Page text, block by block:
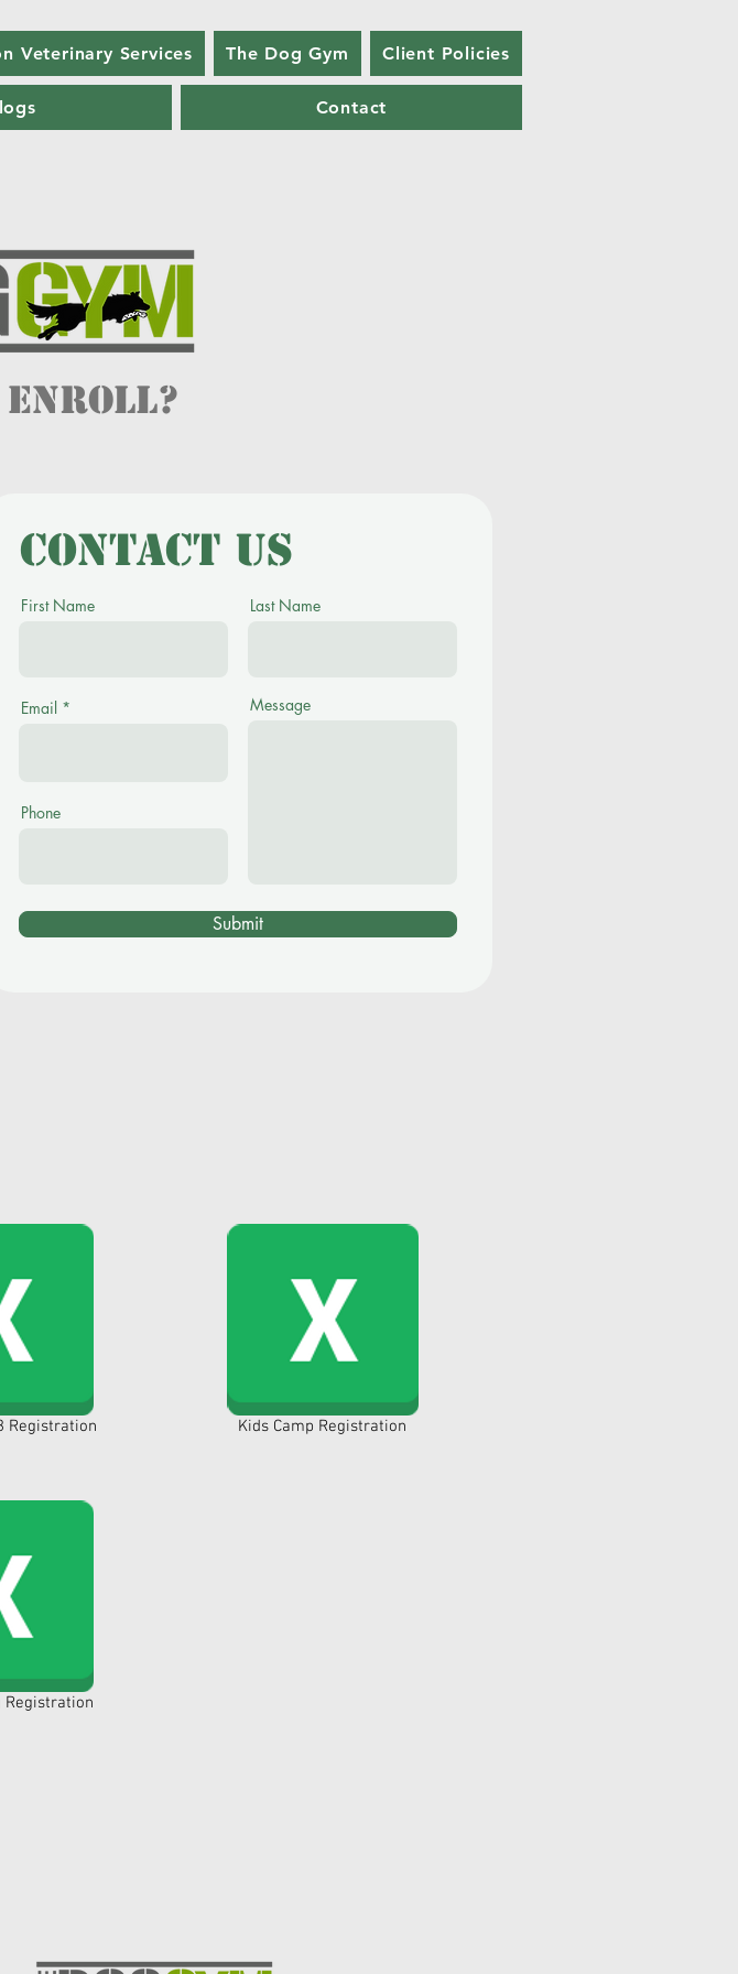
Veterinary Services The Dog Gym Client Policies
Contact
enroll?
Contact us
First Name Last Name
Email
Phone
Message
Submit
Registration Kids Camp Registration
Registration